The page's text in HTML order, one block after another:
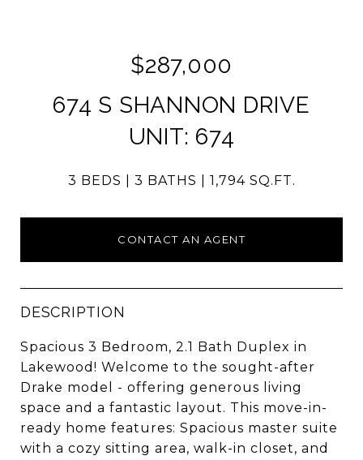
$287,000
674 S SHANNON DRIVE
UNIT: 674
3 BEDS 3 BATHS 1,794 SQ.FT.
CONTACT AN AGENT
DESCRIPTION
Spacious 3 Bedroom, 2.1 Bath Duplex in
Lakewood! Welcome to the sought-after
Drake model - offering generous living
space and a fantastic layout. This move-in-
ready home features: Spacious master suite
with a cozy sitting area, walk-in closet, and